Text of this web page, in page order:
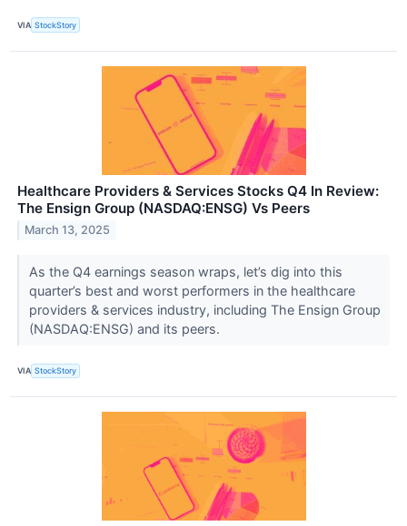
VIA StockStory
Healthcare Providers & Services Stocks Q4 In Review:
The Ensign Group (NASDAQ:ENSG) Vs Peers
March 13, 2025
As the Q4 earnings season wraps, let’s dig into this
quarter’s best and worst performers in the healthcare
providers & services industry, including The Ensign Group
(NASDAQ:ENSG) and its peers.
VIA StockStory